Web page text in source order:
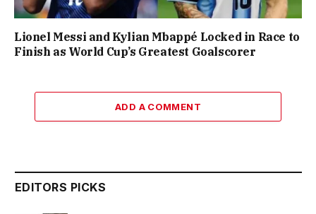
Lionel Messi and Kylian Mbappé Locked in Race to
Finish as World Cup’s Greatest Goalscorer
ADD A COMMENT
EDITORS PICKS